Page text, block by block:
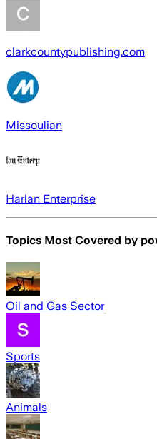
clarkcountypublishing.com
Missoulian
Harlan Enterprise
Topics Most Covered by
Oil and Gas Sector
Sports
Animals